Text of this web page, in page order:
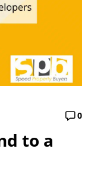
0
to a